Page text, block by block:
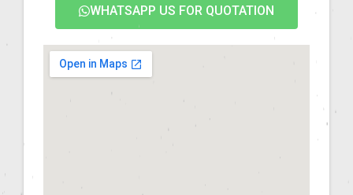
WHATSAPP US FOR QUOTATION